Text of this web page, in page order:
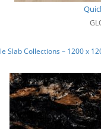
Slab Collections – 1200 x